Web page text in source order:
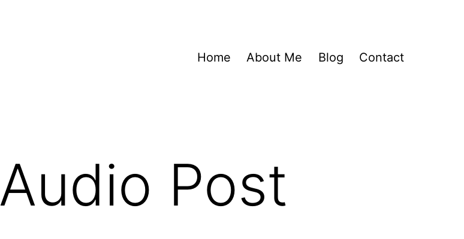
Home About Me Blog Contact
Audio Post